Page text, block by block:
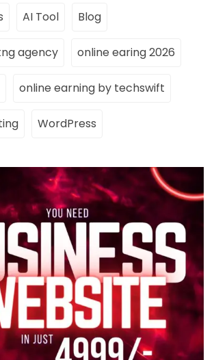
AI Tool Blog
agency online earing 2026
online earning by techswift
WordPress